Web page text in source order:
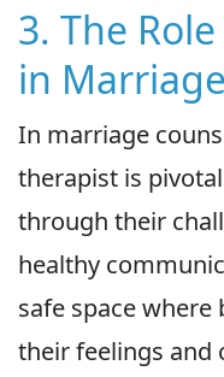
3. The
in
In marriage
therapist is
through their
healthy
safe space
their feelings and